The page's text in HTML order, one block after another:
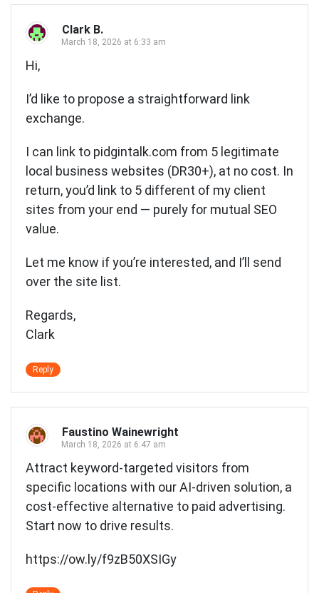
Clark B.
March 18, 2026 at 6:33 am
Hi,
I’d like to propose a straightforward link
exchange.
I can link to pidgintalk.com from 5 legitimate
local business websites (DR30+), at no cost. In
return, you’d link to 5 different of my client
sites from your end — purely for mutual SEO
value.
Let me know if you’re interested, and I’ll send
over the site list.
Regards,
Clark
Reply
Faustino Wainewright
March 18, 2026 at 6:47 am
Attract keyword-targeted visitors from
specific locations with our AI-driven solution, a
cost-effective alternative to paid advertising.
Start now to drive results.
https://ow.ly/f9zB50XSIGy